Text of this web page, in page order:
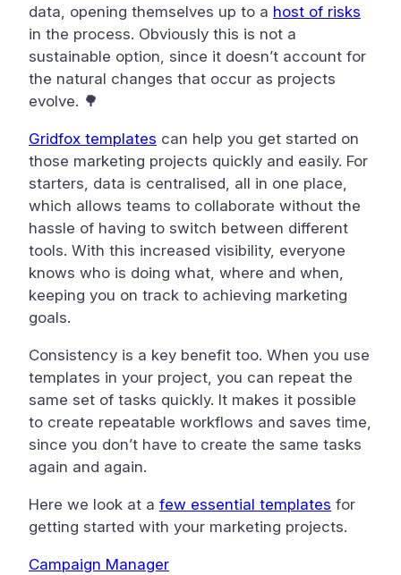
data, opening themselves up to a host of risks
in the process. Obviously this is not a
sustainable option, since it doesn’t account for
the natural changes that occur as projects
evolve. 🌳
Gridfox templates can help you get started on
those marketing projects quickly and easily. For
starters, data is centralised, all in one place,
which allows teams to collaborate without the
hassle of having to switch between different
tools. With this increased visibility, everyone
knows who is doing what, where and when,
keeping you on track to achieving marketing
goals.
Consistency is a key benefit too. When you use
templates in your project, you can repeat the
same set of tasks quickly. It makes it possible
to create repeatable workflows and saves time,
since you don’t have to create the same tasks
again and again.
Here we look at a few essential templates for
getting started with your marketing projects.
Campaign Manager